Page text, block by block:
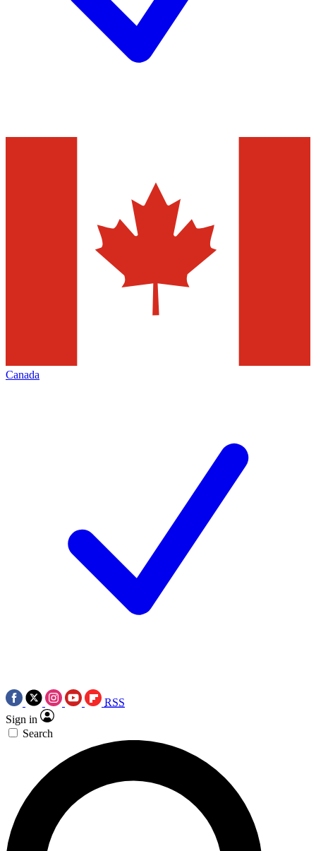
Canada
RSS
Sign in
Search